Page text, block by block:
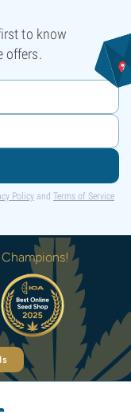
to know
offers.
Policy and Terms of Service